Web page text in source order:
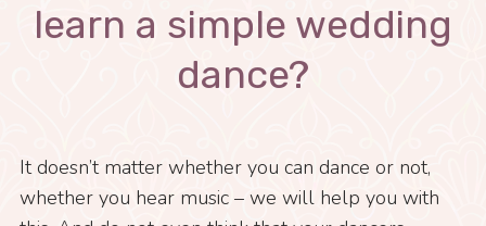
learn a simple wedding
dance?
It doesn’t matter whether you can dance or not,
whether you hear music – we will help you with